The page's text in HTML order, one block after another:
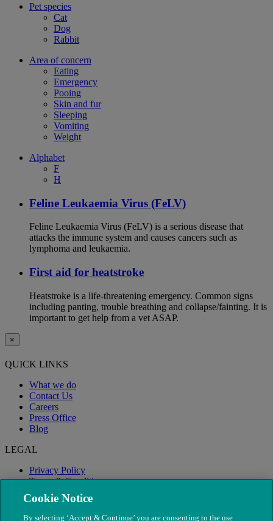
Pet species
Cat
Dog
Rabbit
Area of concern
Eating
Emergency
Pooing
Skin and fur
Sleeping
Vomiting
Weight
Alphabet
F
H
Feline Leukaemia Virus (FeLV)
Feline Leukaemia Virus (FeLV) is a serious disease that
attacks the immune system and causes cancers such as
lymphoma and leukaemia.
First aid for heatstroke
Heatstroke is a life-threatening emergency. Common signs
including panting, trouble breathing and collapse/fainting. It is
important to get help from a vet ASAP.
×
QUICK LINKS
What we do
Contact Us
Careers
Press Office
Blog
LEGAL
Privacy Policy
Terms & Conditions
Modern Slavery
Cookie Notice
By selecting ‘Accept & Continue’ you are consenting to the use